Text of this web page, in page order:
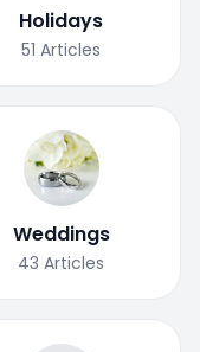
Holidays
51 Articles
Weddings
43 Articles